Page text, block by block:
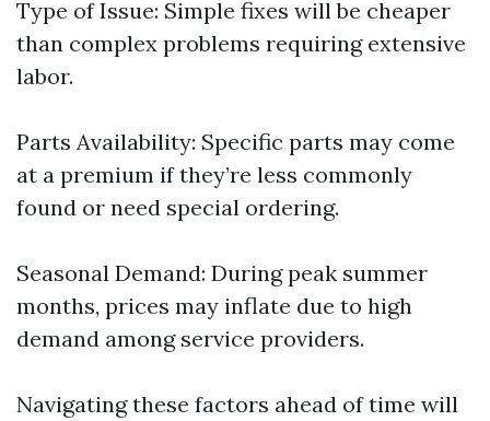
Type of Issue: Simple fixes will be cheaper
than complex problems requiring extensive
labor.
Parts Availability: Specific parts may come
at a premium if they’re less commonly
found or need special ordering.
Seasonal Demand: During peak summer
months, prices may inflate due to high
demand among service providers.
Navigating these factors ahead of time will